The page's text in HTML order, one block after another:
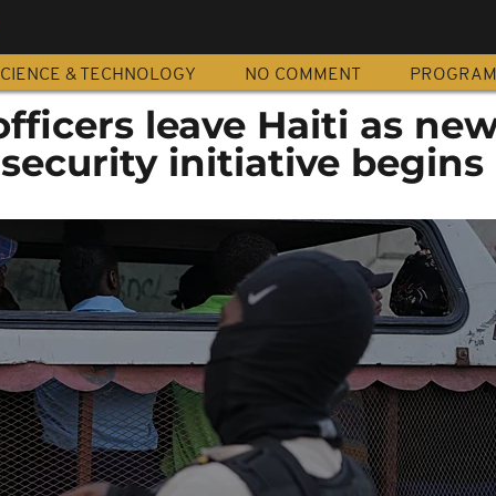
& TECHNOLOGY NO COMMENT
leave Haiti as
initiative begins